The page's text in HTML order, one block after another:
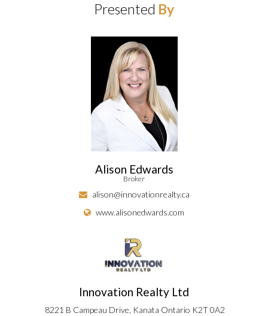
Presented By
Alison Edwards
Broker
alison@innovationrealty.ca
www.alisonedwards.com
Innovation Realty Ltd
8221 B Campeau Drive, Kanata Ontario K2T 0A2